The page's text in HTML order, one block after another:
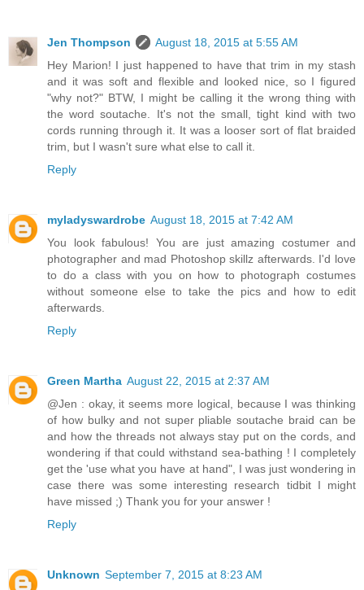
Jen Thompson
August 18, 2015 at 5:55 AM
Hey Marion! I just happened to have that trim in my stash
and it was soft and flexible and looked nice, so I figured
"why not?" BTW, I might be calling it the wrong thing with
the word soutache. It's not the small, tight kind with two
cords running through it. It was a looser sort of flat braided
trim, but I wasn't sure what else to call it.
Reply
myladyswardrobe August 18, 2015 at 7:42 AM
You look fabulous! You are just amazing costumer and
photographer and mad Photoshop skillz afterwards. I'd love
to do a class with you on how to photograph costumes
without someone else to take the pics and how to edit
afterwards.
Reply
Green Martha August 22, 2015 at 2:37 AM
@Jen : okay, it seems more logical, because I was thinking
of how bulky and not super pliable soutache braid can be
and how the threads not always stay put on the cords, and
wondering if that could withstand sea-bathing ! I completely
get the 'use what you have at hand", I was just wondering in
case there was some interesting research tidbit I might
have missed ;) Thank you for your answer !
Reply
Unknown September 7, 2015 at 8:23 AM